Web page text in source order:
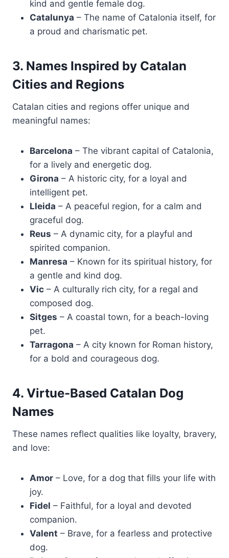
kind and gentle female dog.
Catalunya – The name of Catalonia itself, for
a proud and charismatic pet.
3. Names Inspired by Catalan
Cities and Regions
Catalan cities and regions offer unique and
meaningful names:
Barcelona – The vibrant capital of Catalonia,
for a lively and energetic dog.
Girona – A historic city, for a loyal and
intelligent pet.
Lleida – A peaceful region, for a calm and
graceful dog.
Reus – A dynamic city, for a playful and
spirited companion.
Manresa – Known for its spiritual history, for
a gentle and kind dog.
Vic – A culturally rich city, for a regal and
composed dog.
Sitges – A coastal town, for a beach-loving
pet.
Tarragona – A city known for Roman history,
for a bold and courageous dog.
4. Virtue-Based Catalan Dog
Names
These names reflect qualities like loyalty, bravery,
and love:
Amor – Love, for a dog that fills your life with
joy.
Fidel – Faithful, for a loyal and devoted
companion.
Valent – Brave, for a fearless and protective
dog.